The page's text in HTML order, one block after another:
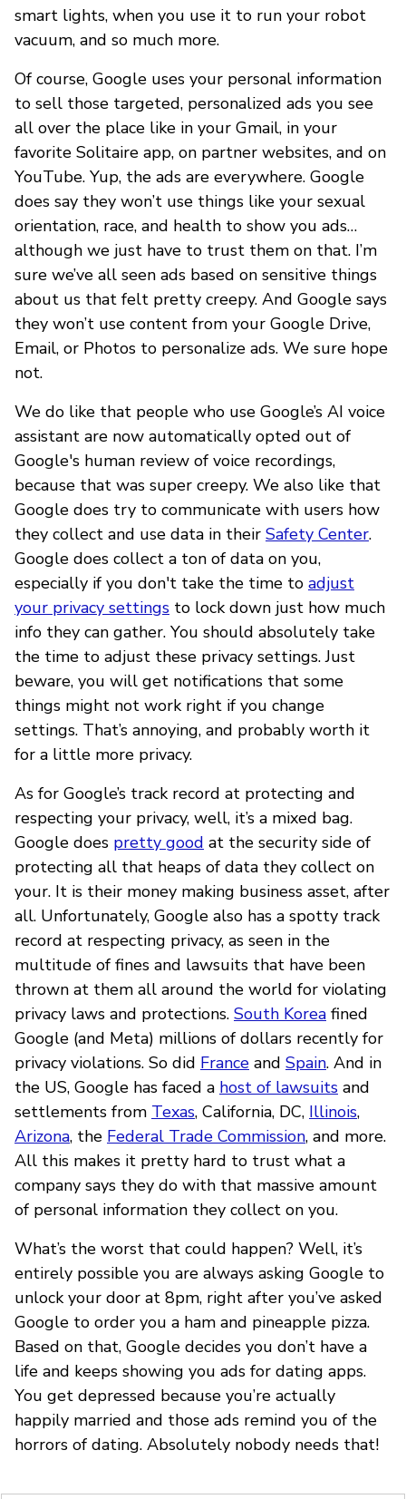
smart lights, when you use it to run your robot
vacuum, and so much more.
Of course, Google uses your personal information
to sell those targeted, personalized ads you see
all over the place like in your Gmail, in your
favorite Solitaire app, on partner websites, and on
YouTube. Yup, the ads are everywhere. Google
does say they won’t use things like your sexual
orientation, race, and health to show you ads…
although we just have to trust them on that. I’m
sure we’ve all seen ads based on sensitive things
about us that felt pretty creepy. And Google says
they won’t use content from your Google Drive,
Email, or Photos to personalize ads. We sure hope
not.
We do like that people who use Google’s AI voice
assistant are now automatically opted out of
Google's human review of voice recordings,
because that was super creepy. We also like that
Google does try to communicate with users how
they collect and use data in their Safety Center.
Google does collect a ton of data on you,
especially if you don't take the time to adjust
your privacy settings to lock down just how much
info they can gather. You should absolutely take
the time to adjust these privacy settings. Just
beware, you will get notifications that some
things might not work right if you change
settings. That’s annoying, and probably worth it
for a little more privacy.
As for Google’s track record at protecting and
respecting your privacy, well, it’s a mixed bag.
Google does pretty good at the security side of
protecting all that heaps of data they collect on
your. It is their money making business asset, after
all. Unfortunately, Google also has a spotty track
record at respecting privacy, as seen in the
multitude of fines and lawsuits that have been
thrown at them all around the world for violating
privacy laws and protections. South Korea fined
Google (and Meta) millions of dollars recently for
privacy violations. So did France and Spain. And in
the US, Google has faced a host of lawsuits and
settlements from Texas, California, DC, Illinois,
Arizona, the Federal Trade Commission, and more.
All this makes it pretty hard to trust what a
company says they do with that massive amount
of personal information they collect on you.
What’s the worst that could happen? Well, it’s
entirely possible you are always asking Google to
unlock your door at 8pm, right after you’ve asked
Google to order you a ham and pineapple pizza.
Based on that, Google decides you don’t have a
life and keeps showing you ads for dating apps.
You get depressed because you’re actually
happily married and those ads remind you of the
horrors of dating. Absolutely nobody needs that!